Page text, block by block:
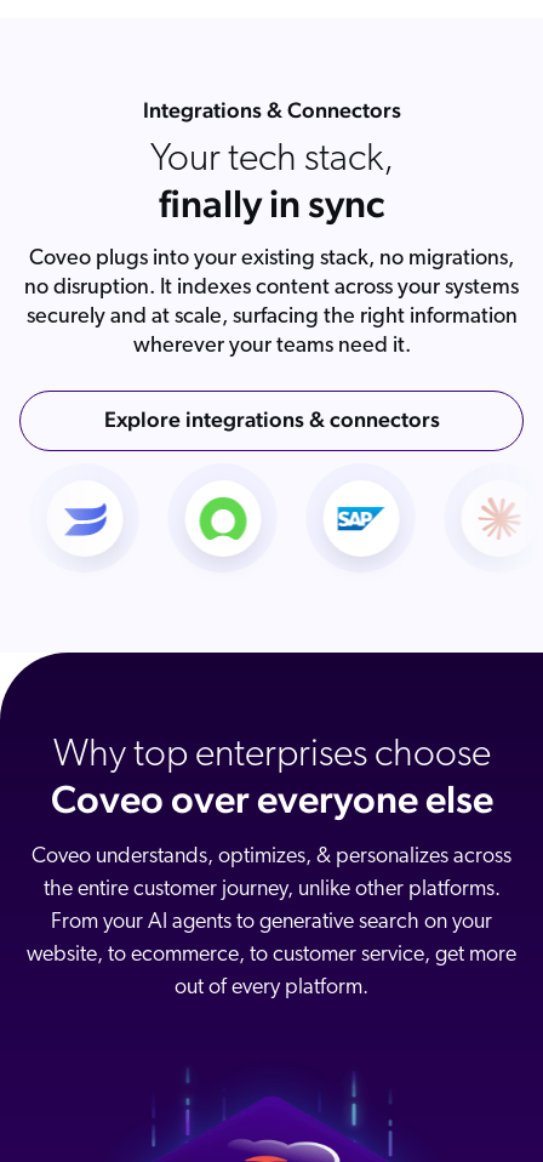
Integrations & Connectors
Your tech stack,
finally in sync
Coveo plugs into your existing stack, no migrations,
no disruption. It indexes content across your systems
securely and at scale, surfacing the right information
wherever your teams need it.
Explore integrations & connectors
Why top enterprises choose
Coveo over everyone else
Coveo understands, optimizes, & personalizes across
the entire customer journey, unlike other platforms.
From your AI agents to generative search on your
website, to ecommerce, to customer service, get more
out of every platform.